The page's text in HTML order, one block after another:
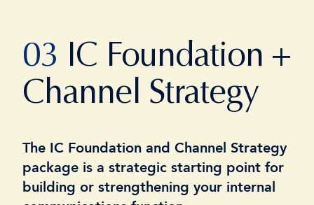
03 IC Foundation +
Channel Strategy
The IC Foundation and Channel Strategy
package is a strategic starting point for
building or strengthening your internal